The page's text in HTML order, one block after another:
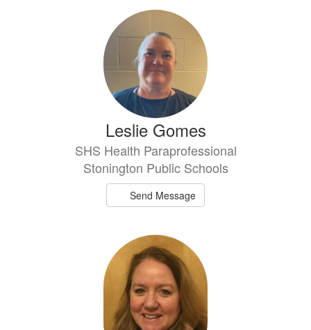
Leslie Gomes
SHS Health Paraprofessional
Stonington Public Schools
Send Message